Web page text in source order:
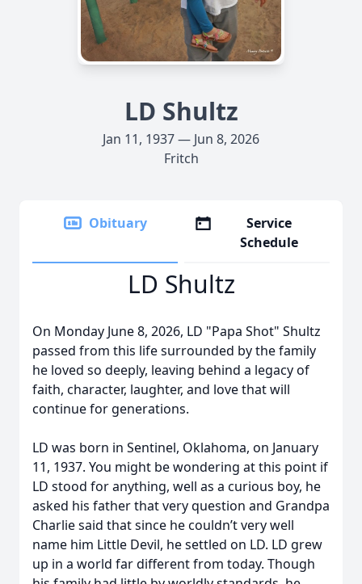
LD Shultz
Jan 11, 1937 — Jun 8, 2026
Fritch
Obituary
Service
Schedule
LD Shultz
On Monday June 8, 2026, LD "Papa Shot" Shultz
passed from this life surrounded by the family
he loved so deeply, leaving behind a legacy of
faith, character, laughter, and love that will
continue for generations.
LD was born in Sentinel, Oklahoma, on January
11, 1937. You might be wondering at this point if
LD stood for anything, well as a curious boy, he
asked his father that very question and Grandpa
Charlie said that since he couldn’t very well
name him Little Devil, he settled on LD. LD grew
up in a world far different from today. Though